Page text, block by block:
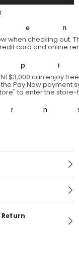
when checking out.
card and online
can enjoy
Pay Now payment
to enter the